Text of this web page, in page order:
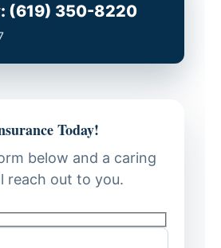
(619) 350-8220
Today!
below and a caring
reach out to you.